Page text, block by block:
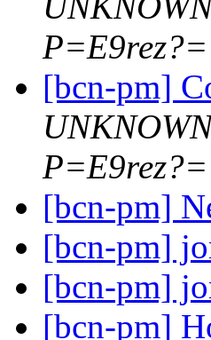
[bcn-pm]
[bcn-pm]
[bcn-pm]
[bcn-pm]
[bcn-pm]